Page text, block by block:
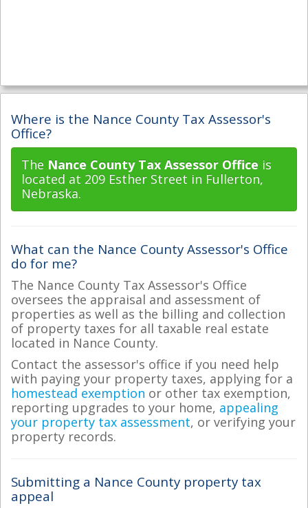
Where is the Nance County Tax Assessor's
Office?
The Nance County Tax Assessor Office is
located at 209 Esther Street in Fullerton,
Nebraska.
What can the Nance County Assessor's Office
do for me?
The Nance County Tax Assessor's Office
oversees the appraisal and assessment of
properties as well as the billing and collection
of property taxes for all taxable real estate
located in Nance County.
Contact the assessor's office if you need help
with paying your property taxes, applying for a
homestead exemption or other tax exemption,
reporting upgrades to your home, appealing
your property tax assessment, or verifying your
property records.
Submitting a Nance County property tax
appeal